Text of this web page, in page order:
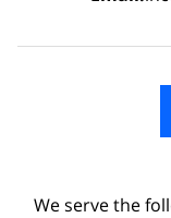
We serve the